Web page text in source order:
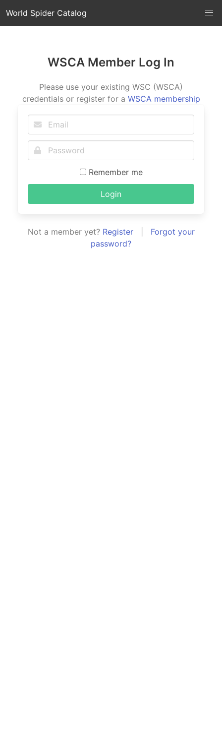
World Spider Catalog
WSCA Member Log In
Please use your existing WSC (WSCA)
credentials or register for a WSCA membership
Remember me
Login
Not a member yet? Register| Forgot your
password?